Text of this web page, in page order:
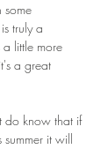
some
truly a
little more
a great
do know that if
it will